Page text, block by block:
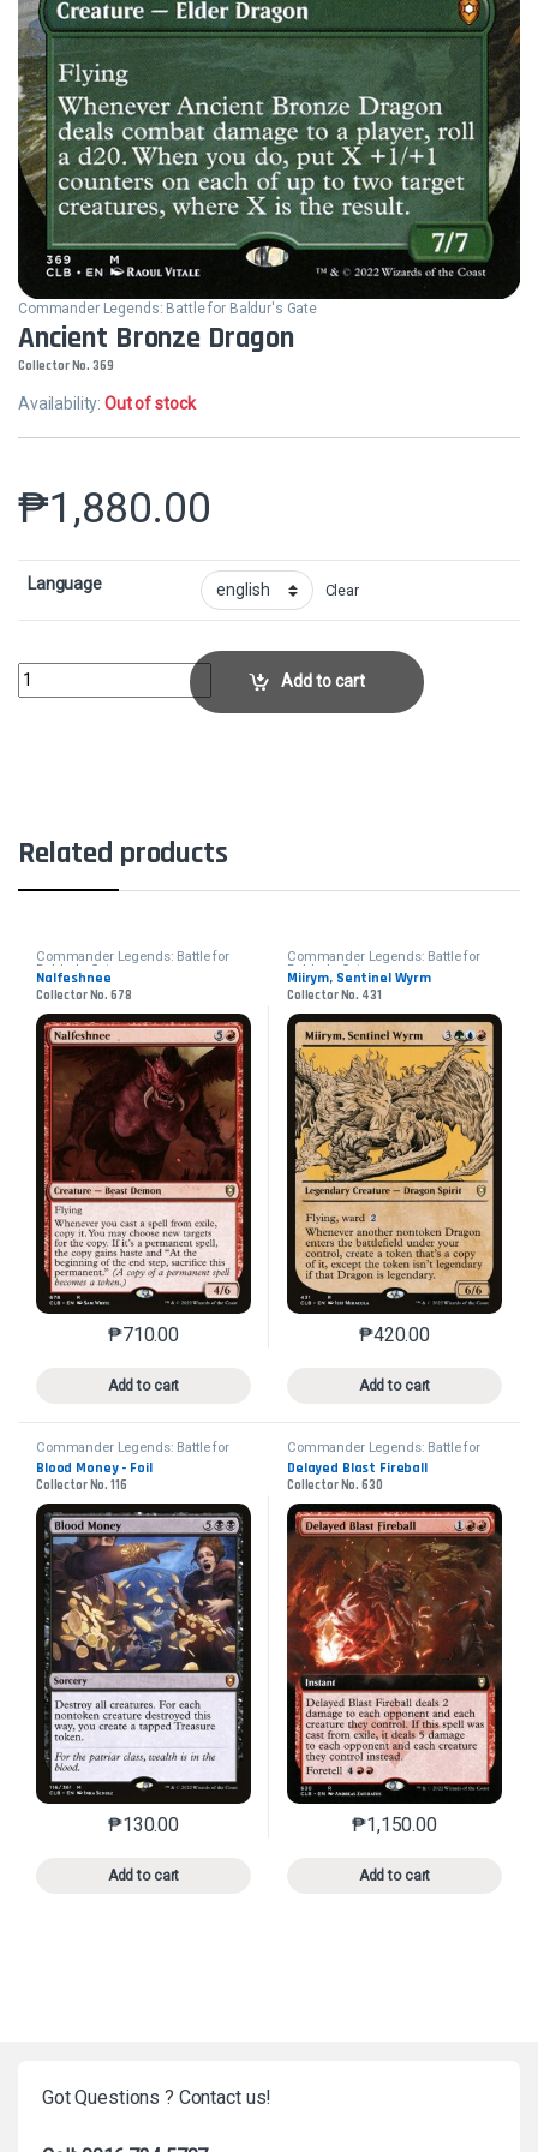
Commander Legends: Battle for Baldur's Gate
Ancient Bronze Dragon
Collector No. 369
Availability:Out of stock
₱1,880.00
Language Clear
Ancient Bronze DragonCollector No. 369 quantity
Add to cart
Related products
Commander Legends: Battle for
Baldur's Gate
Nalfeshnee
Collector No. 678
₱710.00
Add to cart
This product has multiple variants. The options may
Commander Legends: Battle for
Baldur's Gate
Miirym, Sentinel Wyrm
Collector No. 431
₱420.00
Add to cart
This product has
Commander Legends: Battle for
Baldur's Gate
Blood Money - Foil
Collector No. 116
₱130.00
Add to cart
This product has multiple variants. The options may
Commander Legends: Battle for
Baldur's Gate
Delayed Blast Fireball
Collector No. 630
₱1,150.00
Add to cart
This product has
Got Questions ? Contact us!